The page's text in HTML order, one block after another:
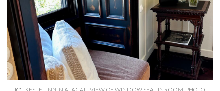
KESTEL INN IN ALACATI, VIEW OF WINDOW SEAT IN ROOM, PHOTO